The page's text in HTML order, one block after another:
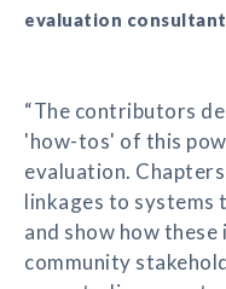
evaluation
“The contributors
'how-tos' of this
evaluation.
linkages to systems
and show how
community